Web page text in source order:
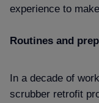
experience to
Routines and
In a decade of
scrubber retrofit